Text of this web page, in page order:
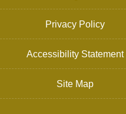
Privacy Policy
Accessibility Statement
Site Map